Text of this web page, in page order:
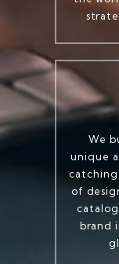
We
unique
of
brand